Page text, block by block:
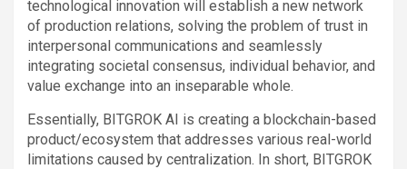
technological innovation will establish a new network
of production relations, solving the problem of trust in
interpersonal communications and seamlessly
integrating societal consensus, individual behavior, and
value exchange into an inseparable whole.
Essentially, BITGROK AI is creating a blockchain-based
product/ecosystem that addresses various real-world
limitations caused by centralization. In short, BITGROK